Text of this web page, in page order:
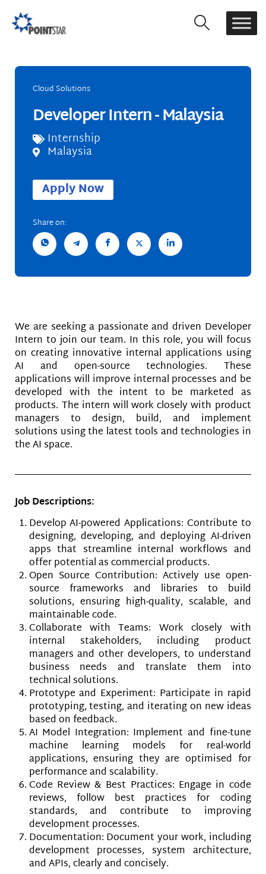
Cloud Solutions
Developer Intern - Malaysia
Internship
Malaysia
Apply Now
Share on:
We are seeking a passionate and driven Developer
Intern to join our team. In this role, you will focus
on creating innovative internal applications using
AI and open-source technologies. These
applications will improve internal processes and be
developed with the intent to be marketed as
products. The intern will work closely with product
managers to design, build, and implement
solutions using the latest tools and technologies in
the AI space.
Job Descriptions:
Develop AI-powered Applications: Contribute to
designing, developing, and deploying AI-driven
apps that streamline internal workflows and
offer potential as commercial products.
Open Source Contribution: Actively use open-
source frameworks and libraries to build
solutions, ensuring high-quality, scalable, and
maintainable code.
Collaborate with Teams: Work closely with
internal stakeholders, including product
managers and other developers, to understand
business needs and translate them into
technical solutions.
Prototype and Experiment: Participate in rapid
prototyping, testing, and iterating on new ideas
based on feedback.
AI Model Integration: Implement and fine-tune
machine learning models for real-world
applications, ensuring they are optimised for
performance and scalability.
Code Review & Best Practices: Engage in code
reviews, follow best practices for coding
standards, and contribute to improving
development processes.
Documentation: Document your work, including
development processes, system architecture,
and APIs, clearly and concisely.